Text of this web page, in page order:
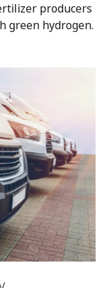
producers
green hydrogen.